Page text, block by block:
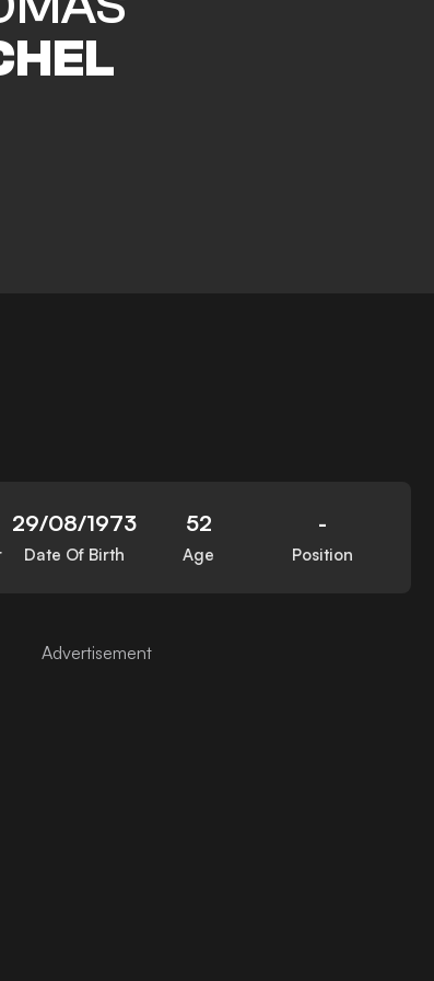
29/08/1973
Date Of Birth
52
Age
-
Position